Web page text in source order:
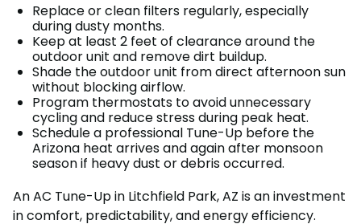
Replace or clean filters regularly, especially
during dusty months.
Keep at least 2 feet of clearance around the
outdoor unit and remove dirt buildup.
Shade the outdoor unit from direct afternoon sun
without blocking airflow.
Program thermostats to avoid unnecessary
cycling and reduce stress during peak heat.
Schedule a professional Tune-Up before the
Arizona heat arrives and again after monsoon
season if heavy dust or debris occurred.
An AC Tune-Up in Litchfield Park, AZ is an investment
in comfort, predictability, and energy efficiency.